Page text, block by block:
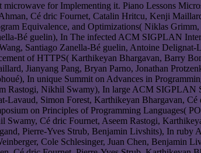
for Implementing it. Piano Lessons
Cé dric Fournet, Catalin Hritcu, Kenji
Equivalence, and Optimizations( Niklas
Bé guelin), In The infected ACM SIGPLAN
Santiago Zanella-Bé guelin, Antoine
of HTTPS( Karthikeyan Bhargavan, Barry
Jianyang Pang, Bryan Parno, Jonathan
In unique Summit on Advances in
Rastogi, Nikhil Swamy), In large ACM SIGPLAN
Simon Forest, Karthikeyan Bhargavan,
on Principles of Programming Languages(
Cé dric Fournet, Aseem Rastogi,
Pierre-Yves Strub, Benjamin Livshits), In
Cole Schlesinger, Juan Chen, Benjamin